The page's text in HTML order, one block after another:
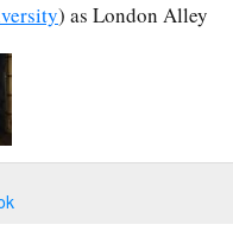
) as London Alley